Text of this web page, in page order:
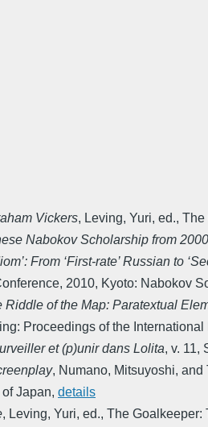
Vickers, Leving, Yuri, ed., The
Nabokov Scholarship from
From ‘First-rate’ Russian to
, 2010, Kyoto: Nabokov
Riddle of the Map: Paratextual
Proceedings of the
et (p)unir dans Lolita, v. 11,
, Numano, Mitsuyoshi, and
Japan, details
, Leving, Yuri, ed., The Goalkeeper: